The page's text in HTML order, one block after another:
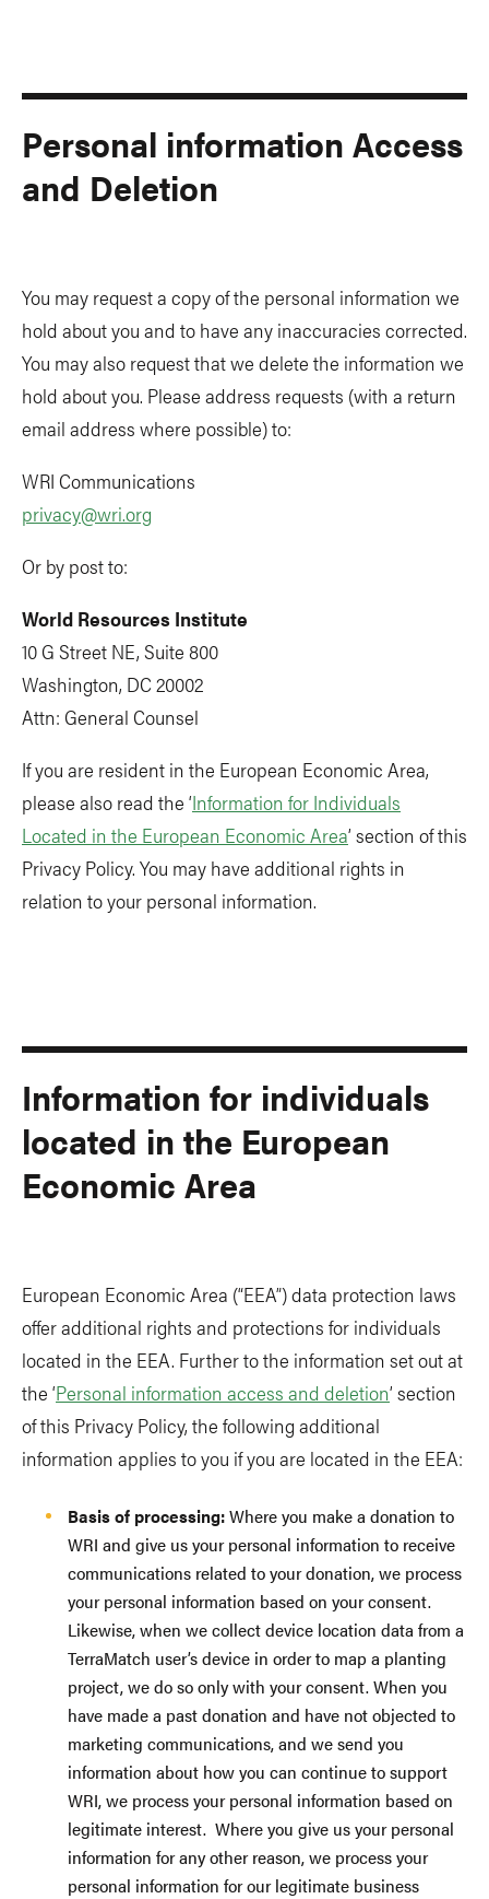
Personal information Access
and Deletion
You may request a copy of the personal information we
hold about you and to have any inaccuracies corrected.
You may also request that we delete the information we
hold about you. Please address requests (with a return
email address where possible) to:
WRI Communications
privacy@wri.org
Or by post to:
World Resources Institute
10 G Street NE, Suite 800
Washington, DC 20002
Attn: General Counsel
If you are resident in the European Economic Area,
please also read the ‘Information for Individuals
Located in the European Economic Area’ section of this
Privacy Policy. You may have additional rights in
relation to your personal information.
Information for individuals
located in the European
Economic Area
European Economic Area (“EEA”) data protection laws
offer additional rights and protections for individuals
located in the EEA. Further to the information set out at
the ‘Personal information access and deletion’ section
of this Privacy Policy, the following additional
information applies to you if you are located in the EEA:
Basis of processing:Where you make a donation to
WRI and give us your personal information to receive
communications related to your donation, we process
your personal information based on your consent.
Likewise, when we collect device location data from a
TerraMatch user’s device in order to map a planting
project, we do so only with your consent. When you
have made a past donation and have not objected to
marketing communications, and we send you
information about how you can continue to support
WRI, we process your personal information based on
legitimate interest. Where you give us your personal
information for any other reason, we process your
personal information for our legitimate business